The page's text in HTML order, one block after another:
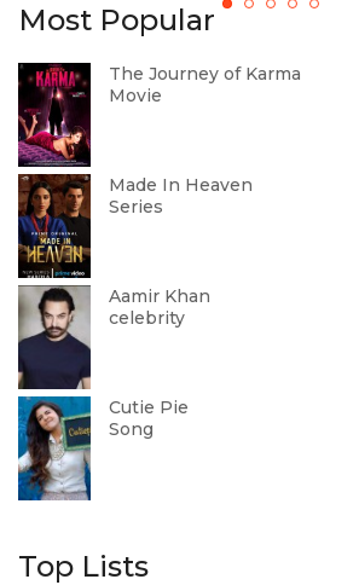
Most Popular
The Journey of Karma
Movie
Made In Heaven
Series
Aamir Khan
celebrity
Cutie Pie
Song
Top Lists